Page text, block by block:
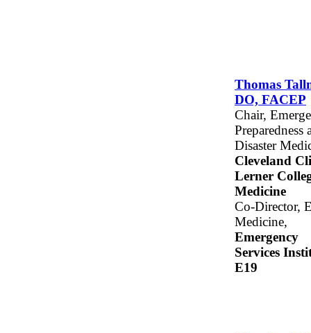
Thomas
DO, FACEP
Chair,
Preparedness
Disaster
Cleveland
Lerner
Medicine
Co-Director,
Medicine,
Emergency
Services
E19